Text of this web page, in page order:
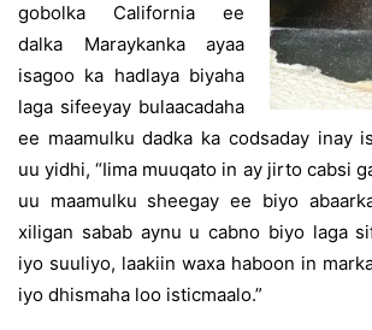
gobolka California ee
dalka Maraykanka ayaa
isagoo ka hadlaya biyaha
laga sifeeyay bulaacadaha
ee maamulku dadka ka codsaday inay
uu yidhi, “Iima muuqato in ay jirto cabsi
uu maamulku sheegay ee biyo
xiligan sabab aynu u cabno biyo laga
iyo suuliyo, laakiin waxa haboon in
iyo dhismaha loo isticmaalo.”